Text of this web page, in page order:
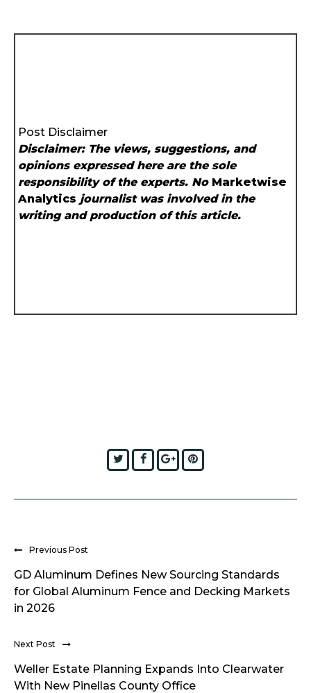
Post Disclaimer
Disclaimer: The views, suggestions, and
opinions expressed here are the sole
responsibility of the experts. No Marketwise
Analytics journalist was involved in the
writing and production of this article.
TwitterFacebook
Google+
Previous Post
GD Aluminum Defines New Sourcing Standards
for Global Aluminum Fence and Decking Markets
in 2026
Next Post
Weller Estate Planning Expands Into Clearwater
With New Pinellas County Office